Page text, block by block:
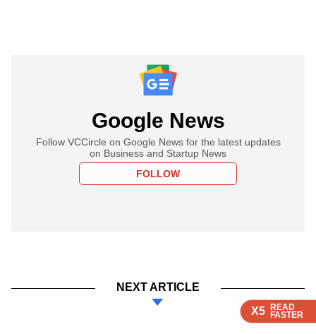
X5 READ
FASTER
X5 READ
FASTER
X5 READ
FASTER
Google News
Follow VCCircle on Google News for the latest updates
on Business and Startup News
FOLLOW
NEXT ARTICLE
X5 READ
FASTER